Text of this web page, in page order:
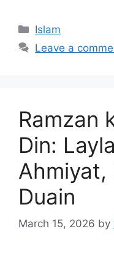
Categories
Islam
Leave a
Ramzan
Din:
Duain
March 15, 2026 by